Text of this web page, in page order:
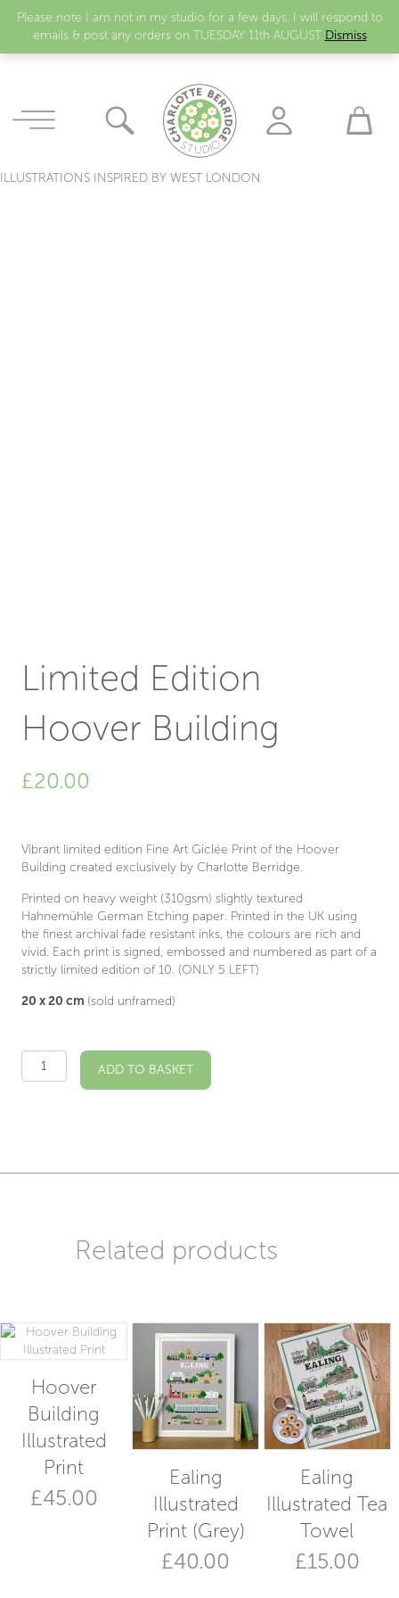
Please note I am not in my studio for a few days. I will respond to
emails & post any orders on TUESDAY 11th AUGUST Dismiss
ILLUSTRATIONS INSPIRED BY WEST LONDON
Limited Edition
Hoover Building
£20.00
Vibrant limited edition Fine Art Giclée Print of the Hoover
Building created exclusively by Charlotte Berridge.
Printed on heavy weight (310gsm) slightly textured
Hahnemühle German Etching paper. Printed in the UK using
the finest archival fade resistant inks, the colours are rich and
vivid. Each print is signed, embossed and numbered as part of a
strictly limited edition of 10. (ONLY 5 LEFT)
20 x 20 cm (sold unframed)
Limited
Edition
ADD TO BASKET
Related products
Hoover
Building
Illustrated
Print
£45.00
Ealing
Illustrated
Print (Grey)
£40.00
Ealing
Illustrated Tea
Towel
£15.00